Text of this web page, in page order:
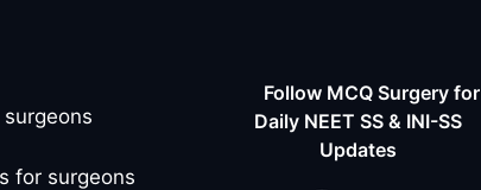
for surgeons
Follow MCQ Surgery for
Daily NEET SS & INI-SS
Updates